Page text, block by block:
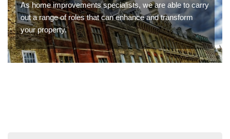
As home improvements specialists, we are able to carry
out a range of roles that can enhance and transform
your property.